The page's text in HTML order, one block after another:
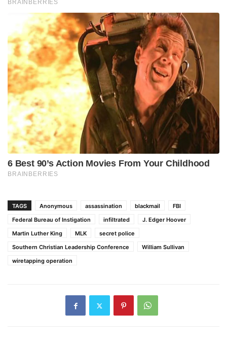
TAGS Anonymous assassination blackmail
FBI
Federal Bureau of Instigation
infiltrated
J. Edger Hoover
Martin Luther King
MLK
secret police
Southern Christian Leadership Conference
William Sullivan
wiretapping operation